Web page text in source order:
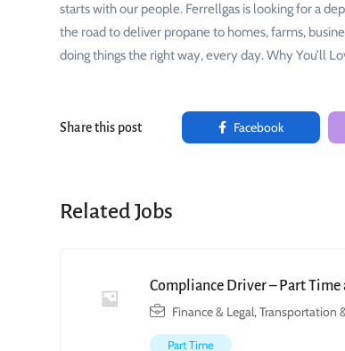
starts with our people. Ferrellgas is looking for a
the road to deliver propane to homes, farms,
doing things the right way, every day. Why You’ll
Share this post Facebook
Related Jobs
Compliance Driver – Part
Finance & Legal,Transportation
Part Time